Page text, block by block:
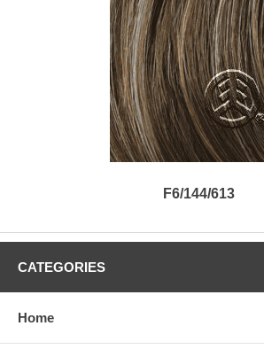
F6/144/613
CATEGORIES
Home